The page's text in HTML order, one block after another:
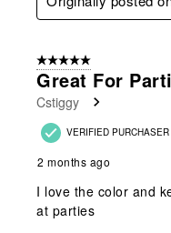
5 out of 5 stars.
Great For
Cstiggy
VERIFIED PURCHASER
2 months ago
I love the color and
at parties